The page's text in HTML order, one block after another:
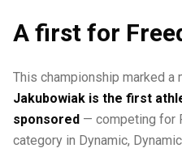
A first for
This championship marked a
Jakubowiak is the first
sponsored — competing for
category in Dynamic,